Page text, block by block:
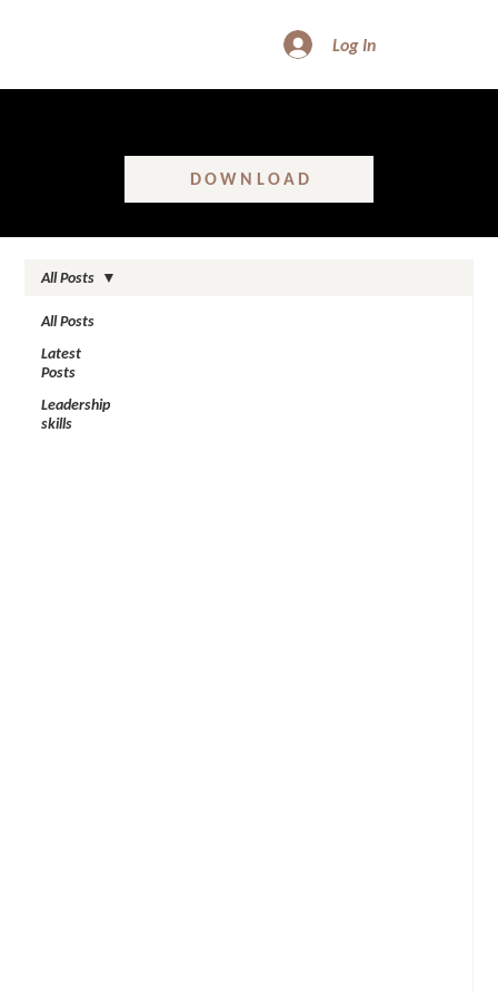
Log In
All Posts
Latest
Posts
Leadership
skills
All Posts
DOWNLOAD